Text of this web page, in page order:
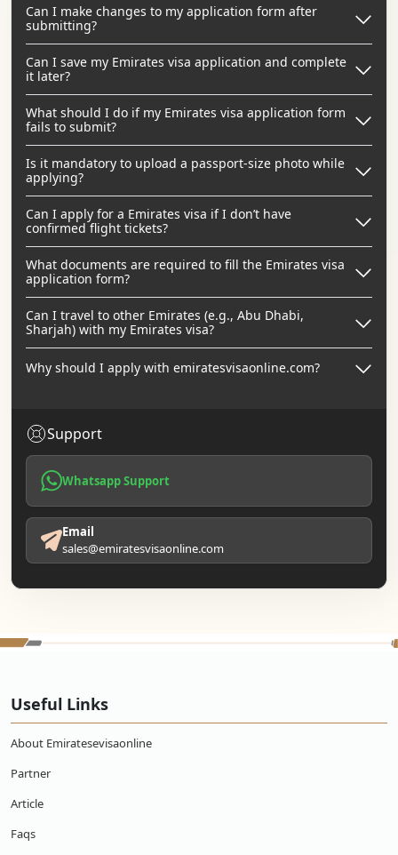
Can I make changes to my application form after
submitting?
Can I save my Emirates visa application and complete
it later?
What should I do if my Emirates visa application form
fails to submit?
Is it mandatory to upload a passport-size photo while
applying?
Can I apply for a Emirates visa if I don’t have
confirmed flight tickets?
What documents are required to fill the Emirates visa
application form?
Can I travel to other Emirates (e.g., Abu Dhabi,
Sharjah) with my Emirates visa?
Why should I apply with emiratesvisaonline.com?
Support
Whatsapp Support
Email
sales@emiratesvisaonline.com
Useful Links
About Emiratesevisaonline
Partner
Article
Faqs